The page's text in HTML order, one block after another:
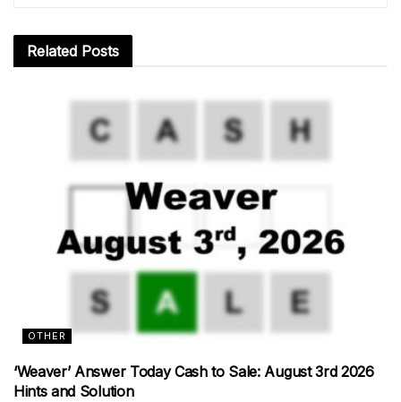
Related Posts
OTHER
‘Weaver’ Answer Today Cash to Sale: August 3rd 2026
Hints and Solution